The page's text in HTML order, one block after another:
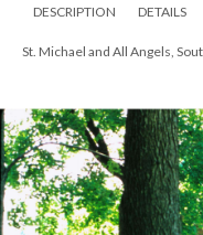
DESCRIPTION DETAILS
St. Michael and All Angels,